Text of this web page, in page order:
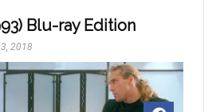
Blu-ray Edition
2018